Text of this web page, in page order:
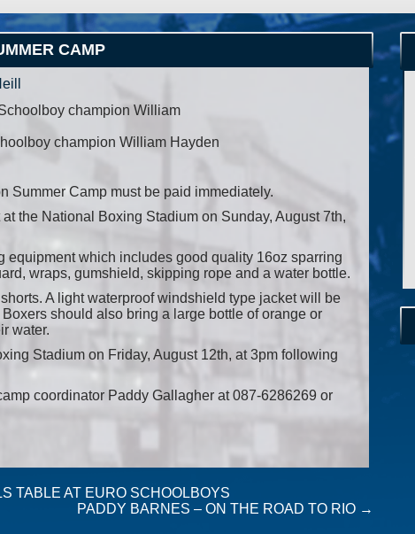
CAMP
champion William Hayden
Summer Camp must be paid immediately.
the National Boxing Stadium on Sunday, August 7th,
equipment which includes good quality 16oz sparring
wraps, gumshield, skipping rope and a water bottle.
A light waterproof windshield type jacket will be
should also bring a large bottle of orange or
water.
Stadium on Friday, August 12th, at 3pm following
coordinator Paddy Gallagher at 087-6286269 or
TABLE AT EURO SCHOOLBOYS
PADDY BARNES – ON THE ROAD TO RIO →